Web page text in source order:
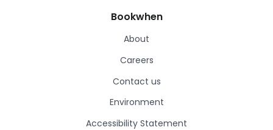
Bookwhen
About
Careers
Contact us
Environment
Accessibility Statement